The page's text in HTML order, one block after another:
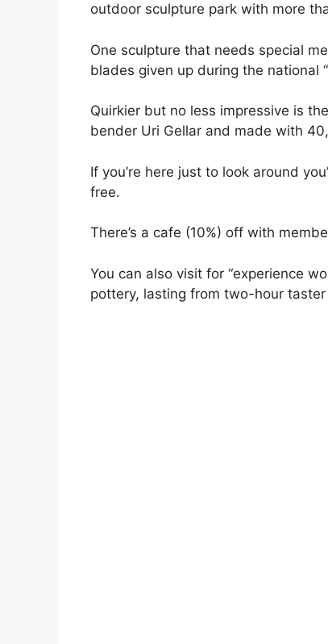
outdoor sculpture park with more
One sculpture that needs special
blades given up during the national
Quirkier but no less impressive is
bender Uri Gellar and made with
If you’re here just to look around
free.
There’s a cafe (10%) off with
You can also visit for “experience
pottery, lasting from two-hour